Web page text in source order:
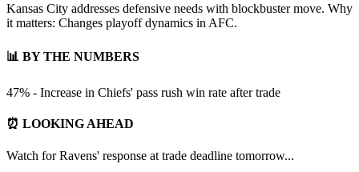
Kansas City addresses defensive needs with blockbuster move. Why
it matters: Changes playoff dynamics in AFC.
📊 BY THE NUMBERS
47% - Increase in Chiefs' pass rush win rate after trade
⏰ LOOKING AHEAD
Watch for Ravens' response at trade deadline tomorrow...